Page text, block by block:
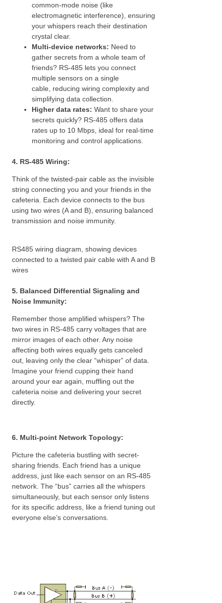
common-mode noise (like
electromagnetic interference), ensuring
your whispers reach their destination
crystal clear.
Multi-device networks: Need to
gather secrets from a whole team of
friends? RS-485 lets you connect
multiple sensors on a single
cable, reducing wiring complexity and
simplifying data collection.
Higher data rates: Want to share your
secrets quickly? RS-485 offers data
rates up to 10 Mbps, ideal for real-time
monitoring and control applications.
4. RS-485 Wiring:
Think of the twisted-pair cable as the invisible
string connecting you and your friends in the
cafeteria. Each device connects to the bus
using two wires (A and B), ensuring balanced
transmission and noise immunity.
RS485 wiring diagram, showing devices
connected to a twisted pair cable with A and B
wires
5. Balanced Differential Signaling and
Noise Immunity:
Remember those amplified whispers? The
two wires in RS-485 carry voltages that are
mirror images of each other. Any noise
affecting both wires equally gets canceled
out, leaving only the clear “whisper” of data.
Imagine your friend cupping their hand
around your ear again, muffling out the
cafeteria noise and delivering your secret
directly.
6. Multi-point Network Topology:
Picture the cafeteria bustling with secret-
sharing friends. Each friend has a unique
address, just like each sensor on an RS-485
network. The “bus” carries all the whispers
simultaneously, but each sensor only listens
for its specific address, like a friend tuning out
everyone else’s conversations.